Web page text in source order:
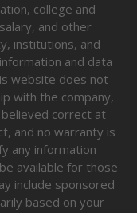
college and
and other
institutions, and
and data
website does not
with the company,
correct at
and no warranty is
any information
available for those
include sponsored
based on your